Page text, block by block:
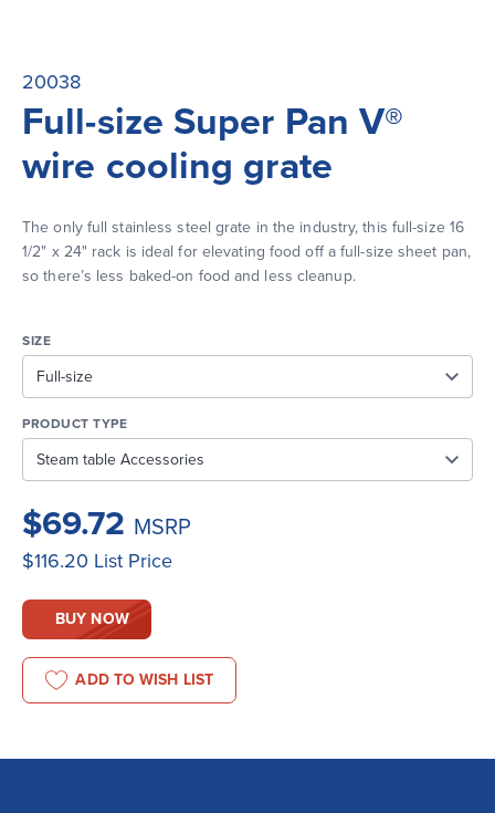
20038
Full-size Super Pan V®
wire cooling grate
The only full stainless steel grate in the industry, this full-size 16
1/2" x 24" rack is ideal for elevating food off a full-size sheet pan,
so there’s less baked-on food and less cleanup.
SIZE
PRODUCT TYPE
$69.72 MSRP
$116.20 List Price
BUY NOW
ADD TO WISH LIST